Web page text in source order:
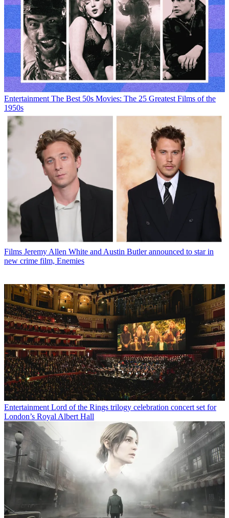
Entertainment The Best 50s Movies: The 25 Greatest Films of the
1950s
Films Jeremy Allen White and Austin Butler announced to star in
new crime film, Enemies
Entertainment Lord of the Rings trilogy celebration concert set for
London’s Royal Albert Hall